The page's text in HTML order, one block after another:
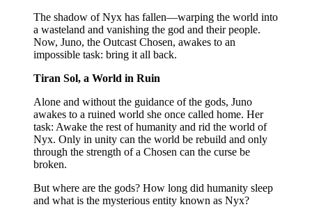
The shadow of Nyx has fallen—warping the world into
a wasteland and vanishing the god and their people.
Now, Juno, the Outcast Chosen, awakes to an
impossible task: bring it all back.
Tiran Sol, a World in Ruin
Alone and without the guidance of the gods, Juno
awakes to a ruined world she once called home. Her
task: Awake the rest of humanity and rid the world of
Nyx. Only in unity can the world be rebuild and only
through the strength of a Chosen can the curse be
broken.
But where are the gods? How long did humanity sleep
and what is the mysterious entity known as Nyx?